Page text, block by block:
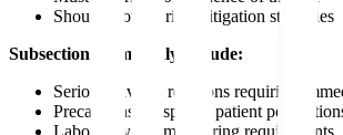
Should provide risk mitigation strategies
Subsections commonly include:
Serious adverse reactions requiring
Precautions for special patient